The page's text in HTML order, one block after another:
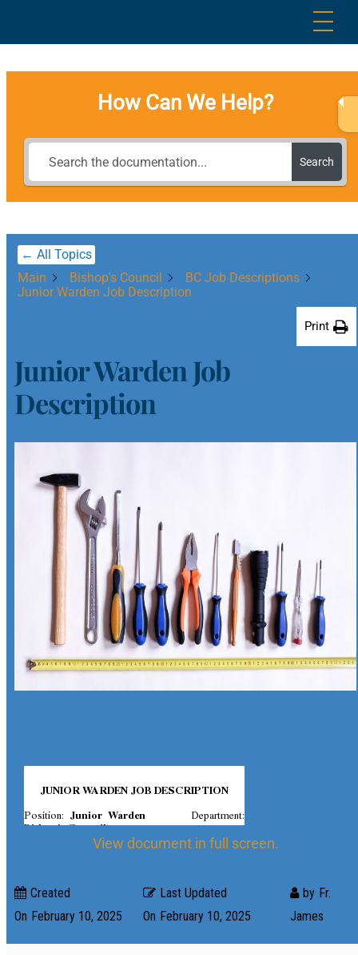
How Can We Help?
Search
← All Topics
Main
Bishop's Council
BC Job Descriptions
Junior Warden Job Description
Print
Junior Warden Job
Description
View document in full screen.
Created
On February 10, 2025
Last Updated
On February 10, 2025
by Fr.
James